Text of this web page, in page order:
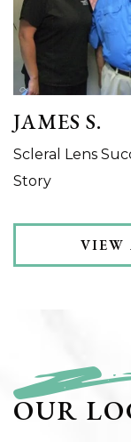
JAMES S.
Scleral Lens
Story
VIEW
OUR